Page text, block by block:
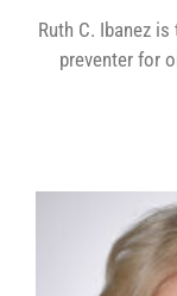
Ruth C. Ibanez
preventer for